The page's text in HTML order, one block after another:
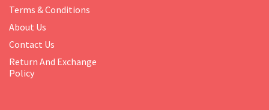
Terms & Conditions
About Us
Contact Us
Return And Exchange
Policy